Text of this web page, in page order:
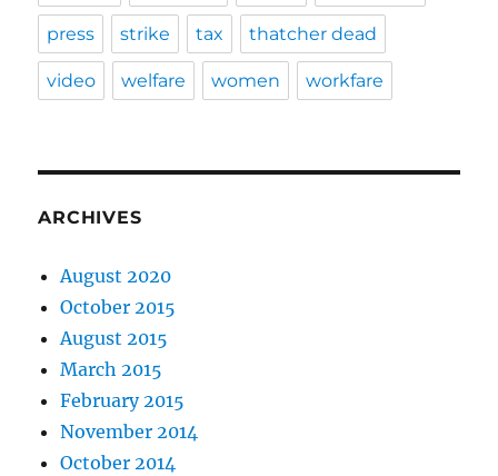
press strike tax thatcher dead
video welfare women workfare
ARCHIVES
August 2020
October 2015
August 2015
March 2015
February 2015
November 2014
October 2014